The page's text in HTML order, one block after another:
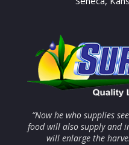
“Now he who supplies
food will also supply and
will enlarge the